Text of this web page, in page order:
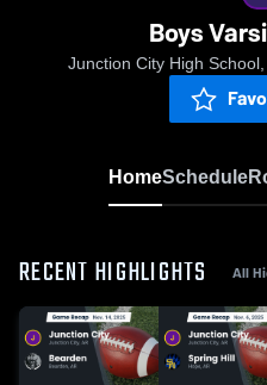
Boys
Junction City High
HomeSchedule
RECENT HIGHLIGHTS All